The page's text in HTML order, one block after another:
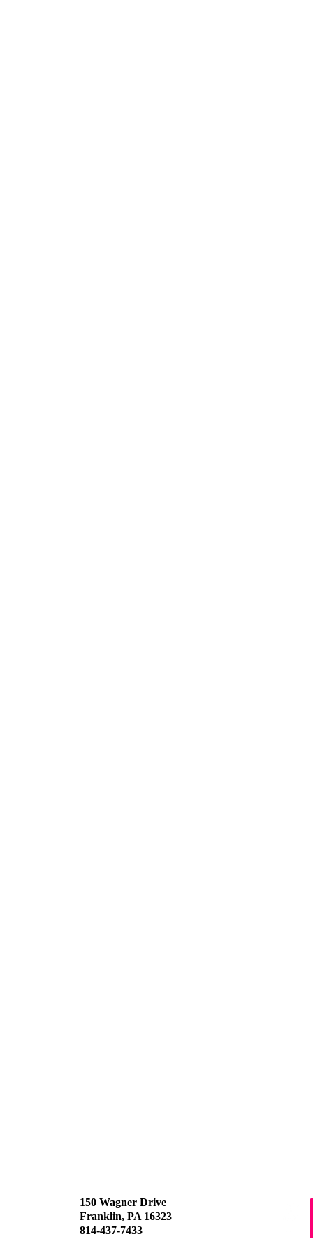
150 Wagner Drive
Franklin, PA 16323
814-437-7433